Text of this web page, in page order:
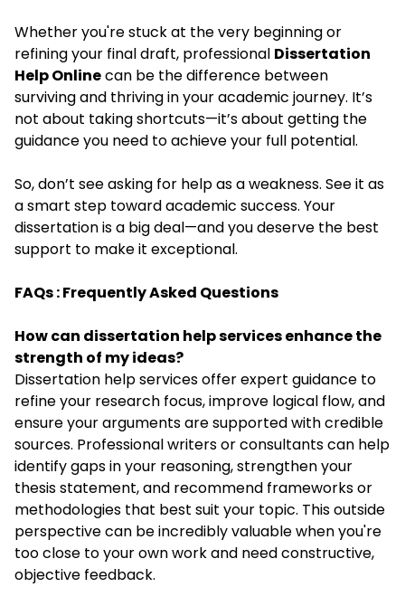
Whether you're stuck at the very beginning or
refining your final draft, professional Dissertation
Help Onlinecan be the difference between
surviving and thriving in your academic journey. It’s
not about taking shortcuts—it’s about getting the
guidance you need to achieve your full potential.
So, don’t see asking for help as a weakness. See it as
a smart step toward academic success. Your
dissertation is a big deal—and you deserve the best
support to make it exceptional.
FAQs : Frequently Asked Questions
How can dissertation help services enhance the
strength of my ideas?
Dissertation help services offer expert guidance to
refine your research focus, improve logical flow, and
ensure your arguments are supported with credible
sources. Professional writers or consultants can help
identify gaps in your reasoning, strengthen your
thesis statement, and recommend frameworks or
methodologies that best suit your topic. This outside
perspective can be incredibly valuable when you're
too close to your own work and need constructive,
objective feedback.